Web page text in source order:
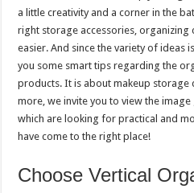
a little creativity and a corner in the
right storage accessories, organizing
easier. And since the variety of ideas
you some smart tips regarding the
products. It is about makeup storage
more, we invite you to view the
which are looking for practical and
have come to the right place!
Choose Vertical